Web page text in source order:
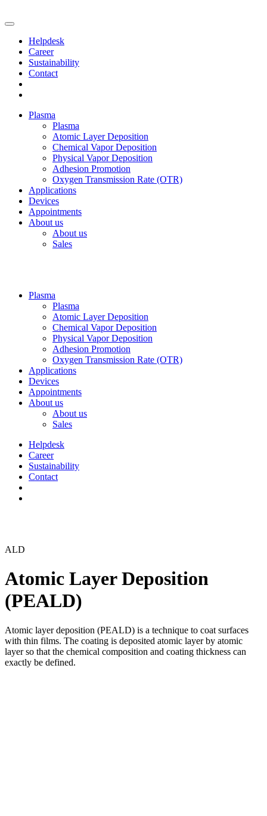
Helpdesk
Career
Sustainability
Contact
Plasma
Plasma
Atomic Layer Deposition
Chemical Vapor Deposition
Physical Vapor Deposition
Adhesion Promotion
Oxygen Transmission Rate (OTR)
Applications
Devices
Appointments
About us
About us
Sales
Plasma
Plasma
Atomic Layer Deposition
Chemical Vapor Deposition
Physical Vapor Deposition
Adhesion Promotion
Oxygen Transmission Rate (OTR)
Applications
Devices
Appointments
About us
About us
Sales
Helpdesk
Career
Sustainability
Contact
ALD
Atomic Layer Deposition
(PEALD)
Atomic layer deposition (PEALD) is a technique to coat surfaces
with thin films. The coating is deposited atomic layer by atomic
layer so that the chemical composition and coating thickness can
exactly be defined.